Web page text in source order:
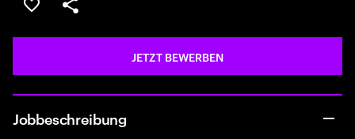
JOB SPEICHERN
Teilen
JETZT BEWERBEN
Jobbeschreibung